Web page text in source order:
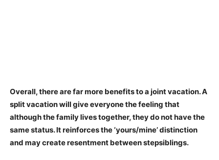
Overall,there are far more benefits to a joint vacation. A
split vacation will give everyone the feeling that
although the family lives together, they do not have the
same status. It reinforces the ‘yours/mine’ distinction
and may create resentment between stepsiblings.